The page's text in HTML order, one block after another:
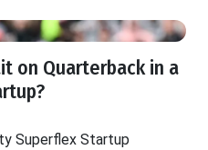
on Quarterback in a
Superflex Startup